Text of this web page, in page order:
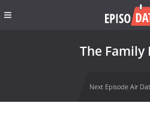
The Family
Next Episode Air